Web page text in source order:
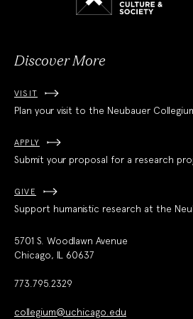
Discover More
VISIT
Plan your visit to the Neubauer
APPLY
Submit your proposal for a research
GIVE
Support humanistic research at the
5701 S. Woodlawn Avenue
Chicago, IL 60637
773.795.2329
collegium@uchicago.edu